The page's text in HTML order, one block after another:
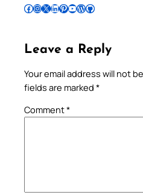
Follow Pradeep on Facebook Follow Pradeep on InstagramFollow Pradeep on X Follow Pradeep on LinkedIn Follow Pradeep on Pinterest Subscribe to Pradeep’s Youtube Channel Follow Pradeep on WordPress Follow Pradeep on GitHub
Leave a Reply
Your email address will not
fields are marked *
Comment*